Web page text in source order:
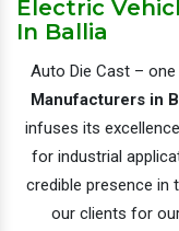
Electric
In Ballia
Auto Die Cast –
Manufacturers in
infuses its
for industrial
credible presence in
our clients for